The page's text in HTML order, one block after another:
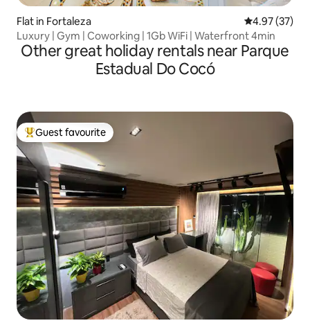
Flat in Fortaleza 4.97 out of 5
4.97 (37)
Luxury | Gym | Coworking | 1Gb WiFi | Waterfront 4min
Other great holiday rentals near Parque
Estadual Do Cocó
Top guest favourite
Guest favourite